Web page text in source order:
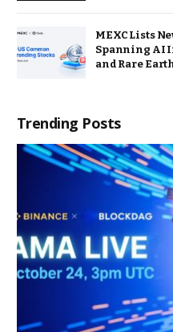
MEXC Lists
Spanning AI
and Rare
Trending Posts